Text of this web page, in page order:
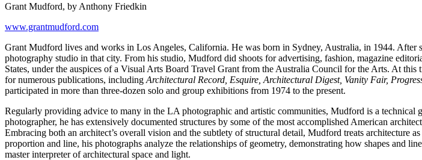
Grant Mudford, by Anthony Friedkin
www.grantmudford.com
Grant Mudford lives and works in Los Angeles, California. He was born in Sydney, Australia, in 1944. After
photography studio in that city. From his studio, Mudford did shoots for advertising, fashion, magazine
States, under the auspices of a Visual Arts Board Travel Grant from the Australia Council for the Arts. At
for numerous publications, including Architectural Record, Esquire, Architectural Digest, Vanity Fair,
participated in more than three-dozen solo and group exhibitions from 1974 to the present.
Regularly providing advice to many in the LA photographic and artistic communities, Mudford is a
photographer, he has extensively documented structures by some of the most accomplished American
Embracing both an architect’s overall vision and the subtlety of structural detail, Mudford treats architecture
proportion and line, his photographs analyze the relationships of geometry, demonstrating how shapes and
master interpreter of architectural space and light.